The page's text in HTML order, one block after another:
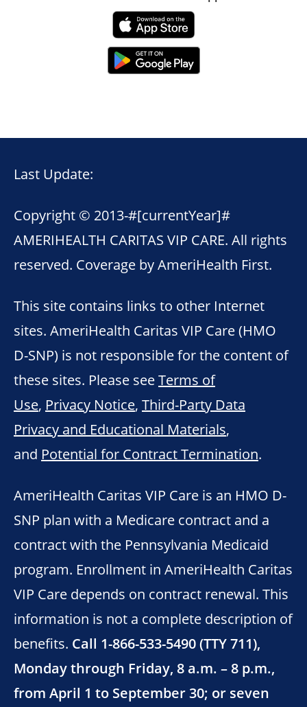
Last Update:
Copyright © 2013-#[currentYear]#
AMERIHEALTH CARITAS VIP CARE. All rights
reserved. Coverage by AmeriHealth First.
This site contains links to other Internet
sites. AmeriHealth Caritas VIP Care (HMO
D-SNP) is not responsible for the content of
these sites. Please seeTerms of
Use, Privacy Notice, Third-Party Data
Privacy and Educational Materials,
and Potential for Contract Termination.
AmeriHealth Caritas VIP Care is an HMO D-
SNP plan with a Medicare contract and a
contract with the Pennsylvania Medicaid
program. Enrollment in AmeriHealth Caritas
VIP Care depends on contract renewal. This
information is not a complete description of
benefits. Call 1-866-533-5490 (TTY 711),
Monday through Friday, 8 a.m. – 8 p.m.,
from April 1 to September 30; or seven